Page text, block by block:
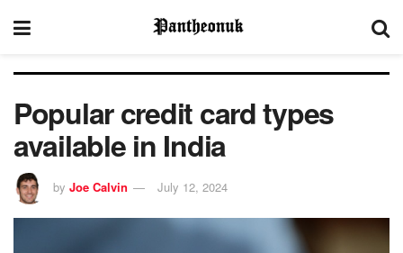
Popular credit card types
available in India
by Joe Calvin July 12, 2024